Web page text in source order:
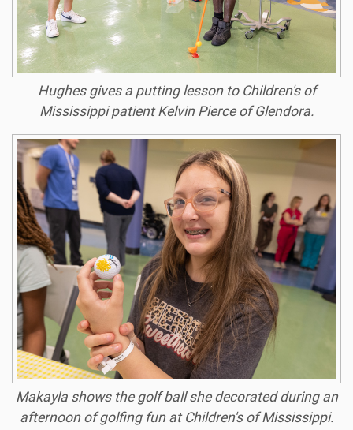
Hughes gives a putting lesson to Children's of
Mississippi patient Kelvin Pierce of Glendora.
Makayla shows the golf ball she decorated during an
afternoon of golfing fun at Children's of Mississippi.